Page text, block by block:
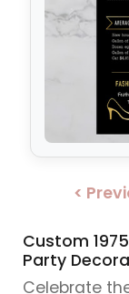
<
Custom
Party
Celebrate